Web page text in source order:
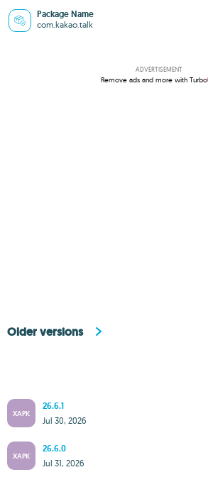
Package Name
com.kakao.talk
ADVERTISEMENT
Remove ads and more with Turbo
Older versions
XAPK
26.6.1
Jul 30, 2026
XAPK
26.6.0
Jul 31, 2026